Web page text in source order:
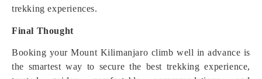
trekking experiences.
Final Thought
Booking your Mount Kilimanjaro climb well in advance is
the smartest way to secure the best trekking experience,